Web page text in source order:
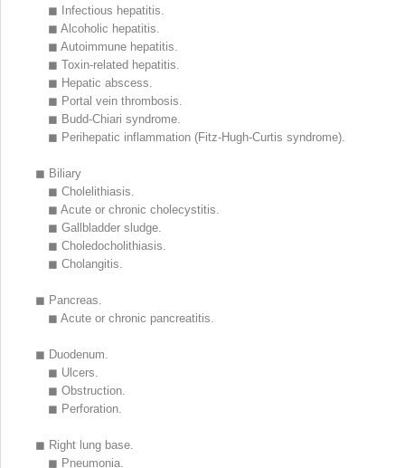
◼
Infectious hepatitis.
◼ Alcoholic hepatitis.
◼ Autoimmune hepatitis.
◼ Toxin-related hepatitis.
◼ Hepatic abscess.
◼ Portal vein thrombosis.
◼ Budd-Chiari syndrome.
◼ Perihepatic inflammation (Fitz-Hugh-Curtis syndrome).
◼ Biliary
◼ Cholelithiasis.
◼ Acute or chronic cholecystitis.
◼ Gallbladder sludge.
◼ Choledocholithiasis.
◼ Cholangitis.
◼ Pancreas.
◼ Acute or chronic pancreatitis.
◼ Duodenum.
◼ Ulcers.
◼ Obstruction.
◼ Perforation.
◼ Right lung base.
◼ Pneumonia.